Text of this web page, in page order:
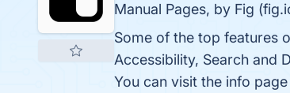
Manual Pages, by Fig
Some of the top features
Accessibility, Search and
You can visit the info